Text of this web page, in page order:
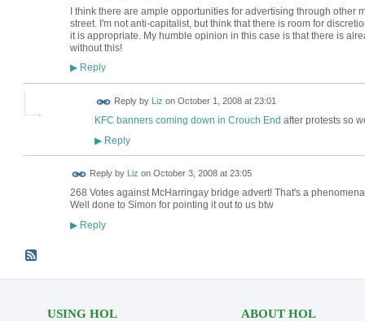
I think there are ample opportunities for advertising through other
street. I'm not anti-capitalist, but think that there is room for
it is appropriate. My humble opinion in this case is that there is
without this!
▶Reply
Reply by Liz on October 1, 2008 at 23:01
KFC banners coming down in Crouch End after protests so
▶Reply
Reply by Liz on October 3, 2008 at 23:05
268 Votes against McHarringay bridge advert! That's a
Well done to Simon for pointing it out to us btw
▶Reply
USING HOL ABOUT HOL